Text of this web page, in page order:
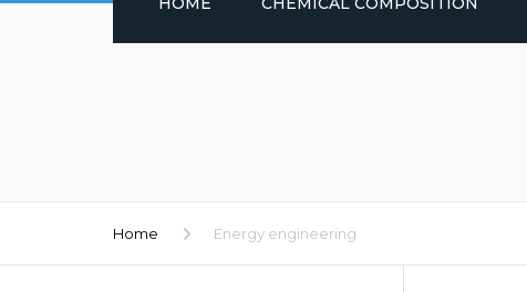
Home Energy engineering